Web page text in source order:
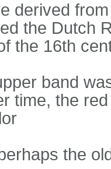
derived
the Dutch
the 16th
band
time, the
the